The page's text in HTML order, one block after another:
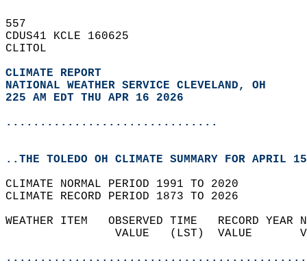
557
CDUS41 KCLE 160625
CLITOL
CLIMATE REPORT
NATIONAL WEATHER SERVICE CLEVELAND, OH
225 AM EDT THU APR 16 2026
...............................
..THE TOLEDO OH CLIMATE SUMMARY FOR APRIL
CLIMATE NORMAL PERIOD 1991 TO 2020
CLIMATE RECORD PERIOD 1873 TO 2026
WEATHER ITEM   OBSERVED TIME   RECORD
VALUE   (LST)  VALUE